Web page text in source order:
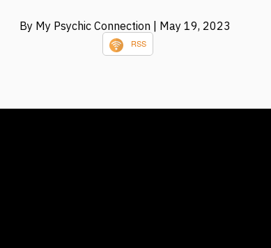
By My Psychic Connection | May 19, 2023
RSS